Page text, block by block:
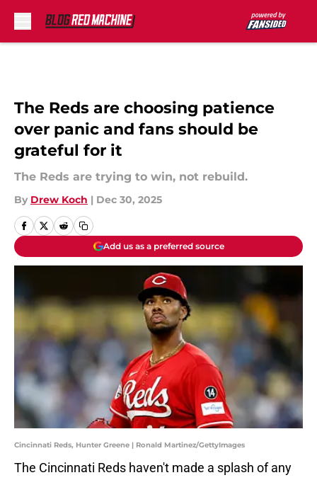
The Reds are choosing patience
over panic and fans should be
grateful for it
The Reds are trying to win, not rebuild.
By Drew Koch | Dec 30, 2025
Add us as a preferred source
Cincinnati Reds, Hunter Greene | Ronald Martinez/GettyImages
The Cincinnati Reds haven't made a splash of any